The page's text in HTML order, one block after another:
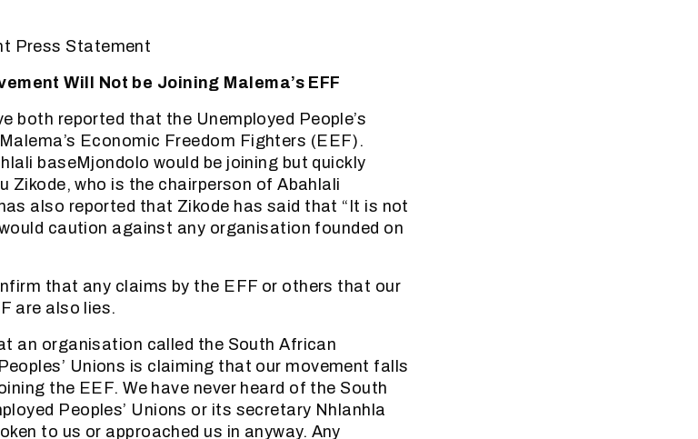
Press Statement
Will Not be Joining Malema’s EFF
both reported that the Unemployed People’s
Economic Freedom Fighters (EEF).
baseMjondolo would be joining but quickly
Zikode, who is the chairperson of Abahlali
also reported that Zikode has said that “It is not
caution against any organisation founded on
that any claims by the EFF or others that our
are also lies.
an organisation called the South African
Unions is claiming that our movement falls
the EEF. We have never heard of the South
Peoples’ Unions or its secretary Nhlanhla
to us or approached us in anyway. Any